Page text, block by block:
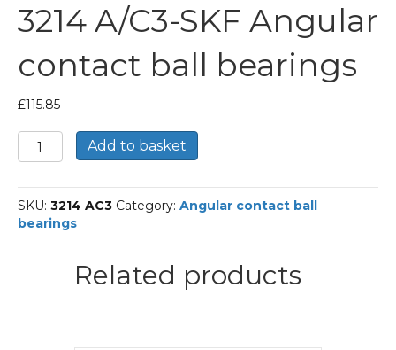
3214 A/C3-SKF Angular
contact ball bearings
£115.85
3214
A/C3-
Angular
contact
ball
Add to basket
SKU: 3214 AC3 Category: Angular contact ball
bearings
Related products